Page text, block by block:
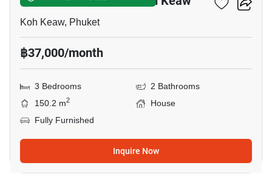
Koh Keaw, Phuket
฿37,000/month
3 Bedrooms
2 Bathrooms
150.2 m2
House
Fully Furnished
Inquire Now